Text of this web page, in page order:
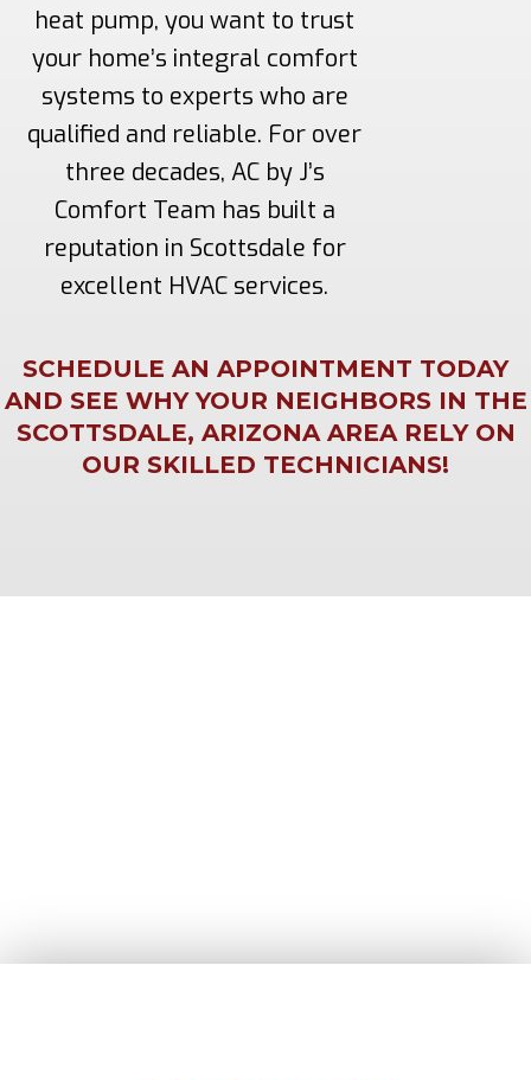
heat pump, you want to trust
your home’s integral comfort
systems to experts who are
qualified and reliable. For over
three decades, AC by J’s
Comfort Team has built a
reputation in Scottsdale for
excellent HVAC services.
SCHEDULE AN APPOINTMENT TODAY
AND SEE WHY YOUR NEIGHBORS IN THE
SCOTTSDALE, ARIZONA AREA RELY ON
OUR SKILLED TECHNICIANS!